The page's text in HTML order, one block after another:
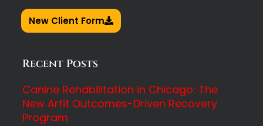
New Client Form
Recent Posts
Canine Rehabilitation in Chicago: The
New Arfit Outcomes-Driven Recovery
Program